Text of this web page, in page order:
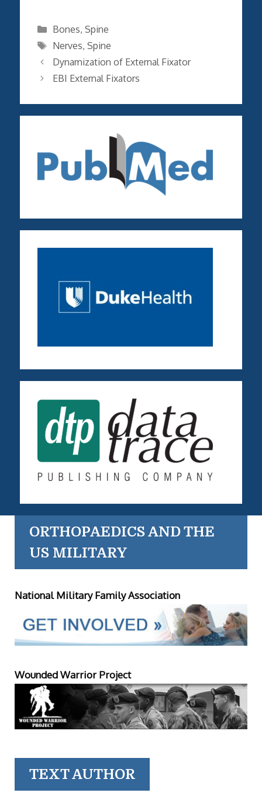
Categories
Bones, Spine
Tags
Nerves, Spine
Dynamization of External Fixator
EBI External Fixators
ORTHOPAEDICS AND THE
US MILITARY
National Military Family Association
Wounded Warrior Project
TEXT AUTHOR